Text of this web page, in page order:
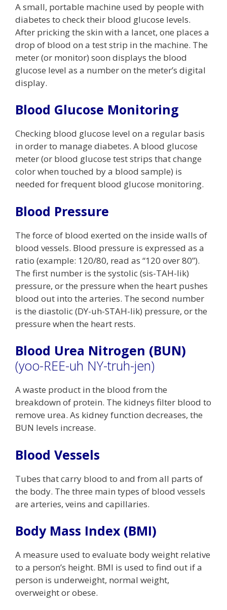
A small, portable machine used by people with
diabetes to check their blood glucose levels.
After pricking the skin with a lancet, one places a
drop of blood on a test strip in the machine. The
meter (or monitor) soon displays the blood
glucose level as a number on the meter’s digital
display.
Blood Glucose Monitoring
Checking blood glucose level on a regular basis
in order to manage diabetes. A blood glucose
meter (or blood glucose test strips that change
color when touched by a blood sample) is
needed for frequent blood glucose monitoring.
Blood Pressure
The force of blood exerted on the inside walls of
blood vessels. Blood pressure is expressed as a
ratio (example: 120/80, read as “120 over 80”).
The first number is the systolic (sis-TAH-lik)
pressure, or the pressure when the heart pushes
blood out into the arteries. The second number
is the diastolic (DY-uh-STAH-lik) pressure, or the
pressure when the heart rests.
Blood Urea Nitrogen (BUN)
(yoo-REE-uh NY-truh-jen)
A waste product in the blood from the
breakdown of protein. The kidneys filter blood to
remove urea. As kidney function decreases, the
BUN levels increase.
Blood Vessels
Tubes that carry blood to and from all parts of
the body. The three main types of blood vessels
are arteries, veins and capillaries.
Body Mass Index (BMI)
A measure used to evaluate body weight relative
to a person’s height. BMI is used to find out if a
person is underweight, normal weight,
overweight or obese.